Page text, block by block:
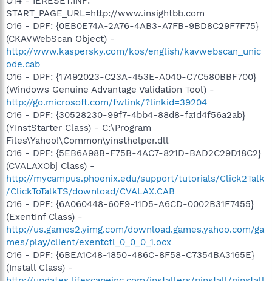
START_PAGE_URL=http://www.insightbb.com
O16 - DPF: {0EB0E74A-2A76-4AB3-A7FB-9BD8C29F7F75}
(CKAVWebScan Object) -
http://www.kaspersky.com/kos/english/kavwebscan_unic
ode.cab
O16 - DPF: {17492023-C23A-453E-A040-C7C580BBF700}
(Windows Genuine Advantage Validation Tool) -
http://go.microsoft.com/fwlink/?linkid=39204
O16 - DPF: {30528230-99f7-4bb4-88d8-fa1d4f56a2ab}
(YInstStarter Class) - C:\Program
Files\Yahoo!\Common\yinsthelper.dll
O16 - DPF: {5EB6A98B-F75B-4AC7-821D-BAD2C29D18C2}
(CVALAXObj Class) -
http://mycampus.phoenix.edu/support/tutorials/Click2Talk
/ClickToTalkTS/download/CVALAX.CAB
O16 - DPF: {6A060448-60F9-11D5-A6CD-0002B31F7455}
(ExentInf Class) -
http://us.games2.yimg.com/download.games.yahoo.com/ga
mes/play/client/exentctl_0_0_0_1.ocx
O16 - DPF: {6BEA1C48-1850-486C-8F58-C7354BA3165E}
(Install Class) -